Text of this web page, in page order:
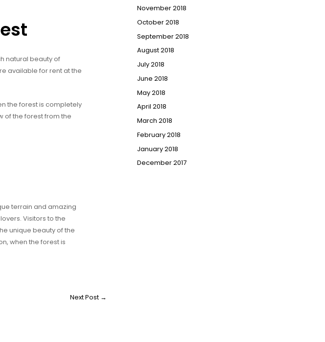
natural beauty of
available for rent at the
the forest is completely
of the forest from the
terrain and amazing
Visitors to the
unique beauty of the
when the forest is
Next Post →
November 2018
October 2018
September 2018
August 2018
July 2018
June 2018
May 2018
April 2018
March 2018
February 2018
January 2018
December 2017